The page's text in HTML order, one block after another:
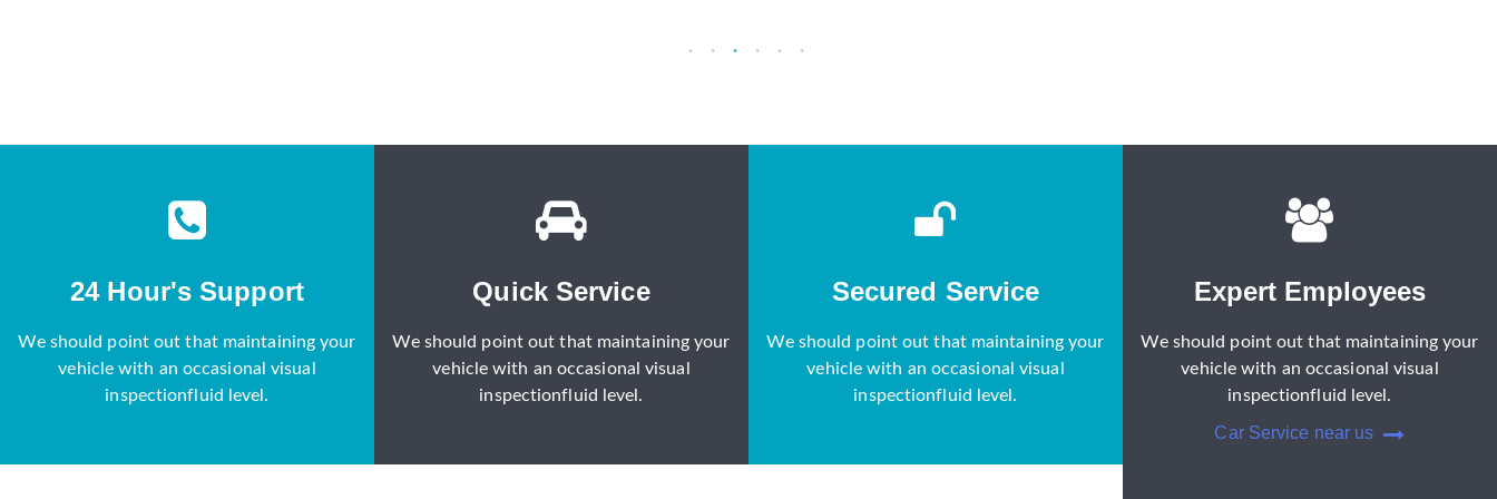
24 Hour's Support
We should point out that maintaining your
vehicle with an occasional visual
inspectionfluid level.
Quick Service
We should point out that maintaining your
vehicle with an occasional visual
inspectionfluid level.
Secured Service
We should point out that maintaining your
vehicle with an occasional visual
inspectionfluid level.
Expert Employees
We should point out that maintaining your
vehicle with an occasional visual
inspectionfluid level.
Car Service near us